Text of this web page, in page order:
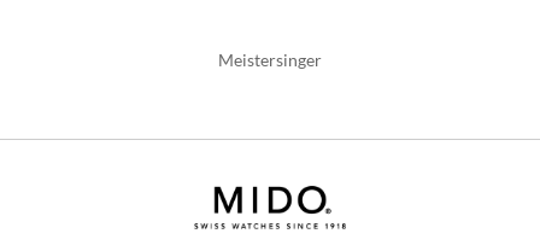
Meistersinger